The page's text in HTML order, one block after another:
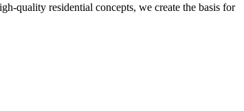
quality residential concepts, we create the basis for